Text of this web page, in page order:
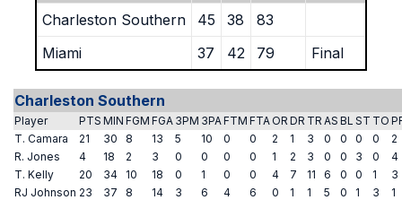
Charleston Southern
45 38
83
Miami
37 42 79 Final
Charleston Southern
Player PTS MIN FGM FGA 3PM 3PAFTM FTA OR DR TR AS BL ST TO
T. Camara
21 30 8 13 5 10 0 0 2 1 3 0 0 0 0
2
R. Jones
4 18 2 3 0 0 0 0 1 2 3 0 0 3 0
4
T. Kelly
20 34 10 18 0 1 0 0 4 7 11 6 0 0 1
3
RJ Johnson 23 37 8 14 3 6 4 6 0 1 1 5 0 1 3
1